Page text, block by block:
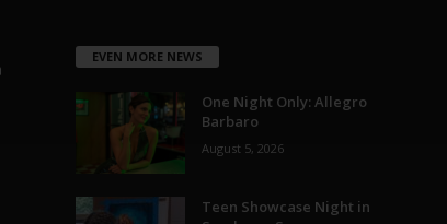
EVEN MORE NEWS
One Night Only: Allegro
Barbaro
August 5, 2026
Teen Showcase Night in